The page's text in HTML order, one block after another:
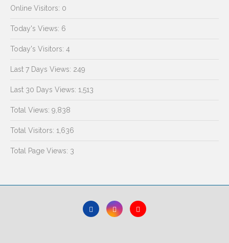
Online Visitors: 0
Today's Views: 6
Today's Visitors: 4
Last 7 Days Views: 249
Last 30 Days Views: 1,513
Total Views: 9,838
Total Visitors: 1,636
Total Page Views: 3